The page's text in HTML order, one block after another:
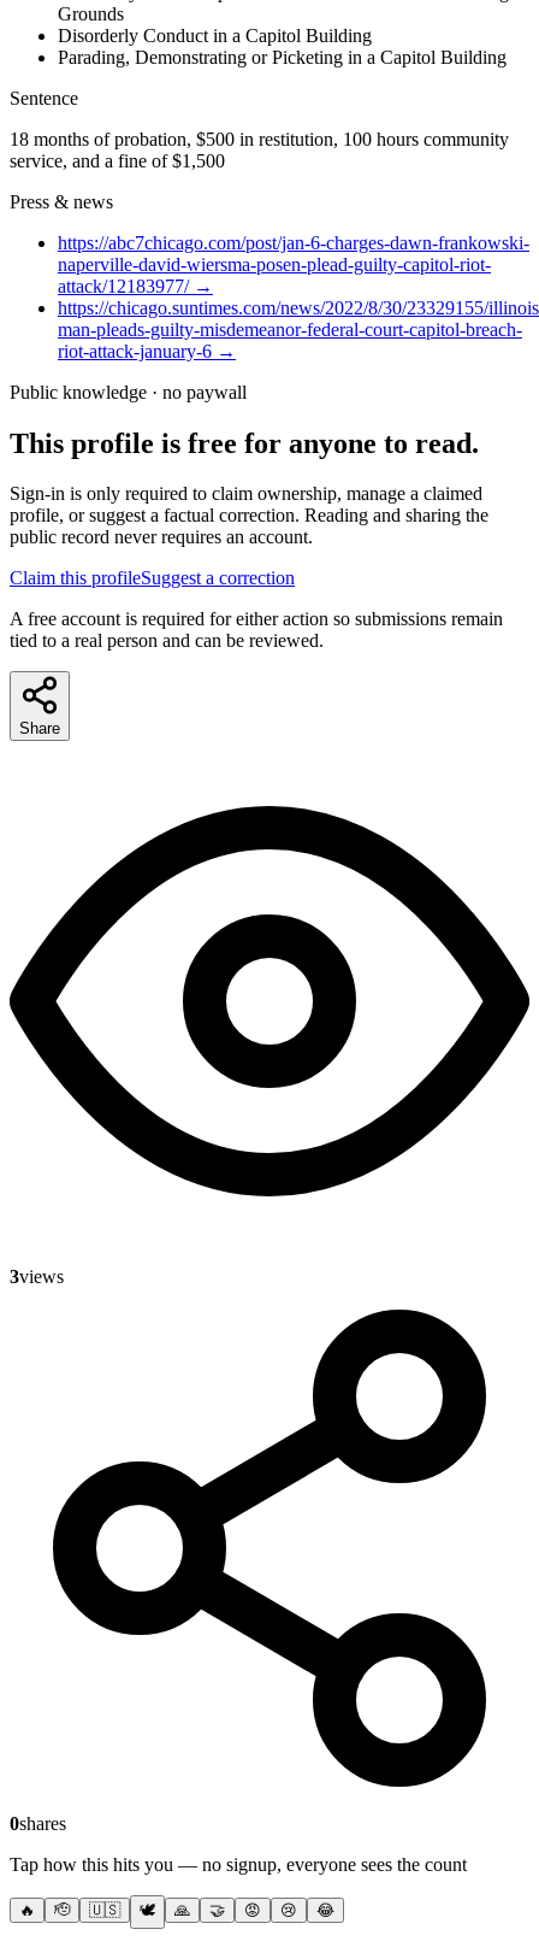
Grounds
Disorderly Conduct in a Capitol Building
Parading, Demonstrating or Picketing in a Capitol Building
Sentence
18 months of probation, $500 in restitution, 100 hours community
service, and a fine of $1,500
Press & news
https://abc7chicago.com/post/jan-6-charges-dawn-frankowski-
naperville-david-wiersma-posen-plead-guilty-capitol-riot-
attack/12183977/→
https://chicago.suntimes.com/news/2022/8/30/23329155/
man-pleads-guilty-misdemeanor-federal-court-capitol-breach-
riot-attack-january-6 →
Public knowledge · no paywall
This profile is free for anyone to read.
Sign-in is only required to claim ownership, manage a claimed
profile, or suggest a factual correction. Reading and sharing the
public record never requires an account.
Claim this profileSuggest a correction
A free account is required for either action so submissions remain
tied to a real person and can be reviewed.
Share
3views
0shares
Tap how this hits you — no signup, everyone sees the count
🔥 🫡 🇺🇸 🕊️ 🙏 🤝 😡 😢 😂